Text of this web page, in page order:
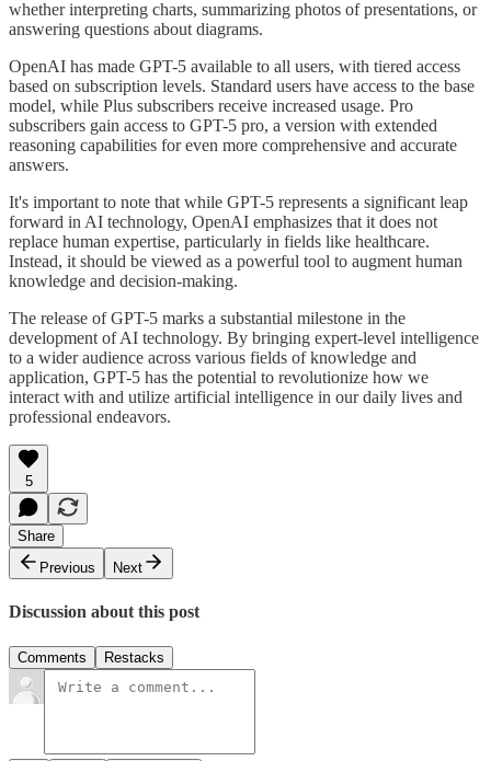
whether interpreting charts, summarizing photos of presentations, or
answering questions about diagrams.
OpenAI has made GPT-5 available to all users, with tiered access
based on subscription levels. Standard users have access to the base
model, while Plus subscribers receive increased usage. Pro
subscribers gain access to GPT-5 pro, a version with extended
reasoning capabilities for even more comprehensive and accurate
answers.
It's important to note that while GPT-5 represents a significant leap
forward in AI technology, OpenAI emphasizes that it does not
replace human expertise, particularly in fields like healthcare.
Instead, it should be viewed as a powerful tool to augment human
knowledge and decision-making.
The release of GPT-5 marks a substantial milestone in the
development of AI technology. By bringing expert-level intelligence
to a wider audience across various fields of knowledge and
application, GPT-5 has the potential to revolutionize how we
interact with and utilize artificial intelligence in our daily lives and
professional endeavors.
5
Share
Previous
Next
Discussion about this post
Comments Restacks